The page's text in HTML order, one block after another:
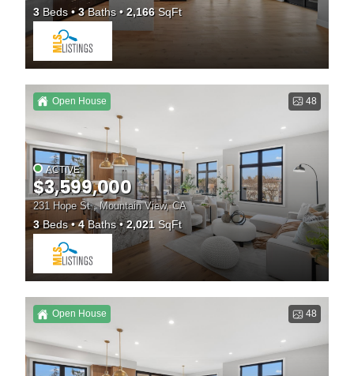
3 Beds 3Baths 2,166SqFt
48
Open House
ACTIVE
$3,599,000
231 Hope St , Mountain View, CA
3Beds 4Baths 2,021 SqFt
48
Open House